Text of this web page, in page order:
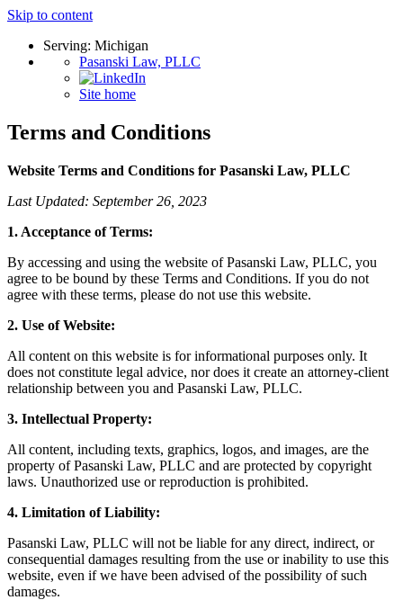
Skip to content
Serving: Michigan
Pasanski Law, PLLC
Site home
Terms and Conditions
Website Terms and Conditions for Pasanski Law, PLLC
Last Updated: September 26, 2023
1. Acceptance of Terms:
By accessing and using the website of Pasanski Law, PLLC, you
agree to be bound by these Terms and Conditions. If you do not
agree with these terms, please do not use this website.
2. Use of Website:
All content on this website is for informational purposes only. It
does not constitute legal advice, nor does it create an attorney-client
relationship between you and Pasanski Law, PLLC.
3. Intellectual Property:
All content, including texts, graphics, logos, and images, are the
property of Pasanski Law, PLLC and are protected by copyright
laws. Unauthorized use or reproduction is prohibited.
4. Limitation of Liability:
Pasanski Law, PLLC will not be liable for any direct, indirect, or
consequential damages resulting from the use or inability to use this
website, even if we have been advised of the possibility of such
damages.